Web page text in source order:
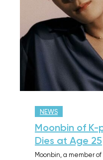
NEWS
Moonbin of K-
Dies at Age 25
Moonbin, a member